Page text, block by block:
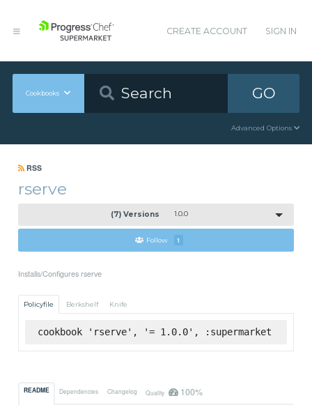
CREATE ACCOUNT SIGN IN
Cookbooks GO
Advanced Options
RSS
rserve
(7) Versions 1.0.0
Follow 1
Installs/Configures rserve
Policyfile Berkshelf Knife
cookbook 'rserve', '= 1.0.0', :supermarket
README Dependencies Changelog Quality 100%